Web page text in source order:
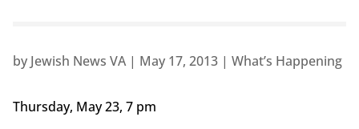
by Jewish News VA| May 17, 2013| What’s Happening
Thursday, May 23, 7 pm